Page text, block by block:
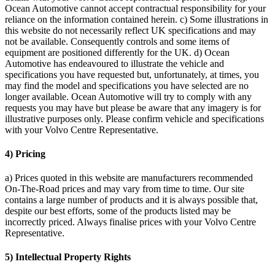
Ocean Automotive cannot accept contractual responsibility for your
reliance on the information contained herein. c) Some illustrations in
this website do not necessarily reflect UK specifications and may
not be available. Consequently controls and some items of
equipment are positioned differently for the UK. d) Ocean
Automotive has endeavoured to illustrate the vehicle and
specifications you have requested but, unfortunately, at times, you
may find the model and specifications you have selected are no
longer available. Ocean Automotive will try to comply with any
requests you may have but please be aware that any imagery is for
illustrative purposes only. Please confirm vehicle and specifications
with your Volvo Centre Representative.
4) Pricing
a) Prices quoted in this website are manufacturers recommended
On-The-Road prices and may vary from time to time. Our site
contains a large number of products and it is always possible that,
despite our best efforts, some of the products listed may be
incorrectly priced. Always finalise prices with your Volvo Centre
Representative.
5) Intellectual Property Rights